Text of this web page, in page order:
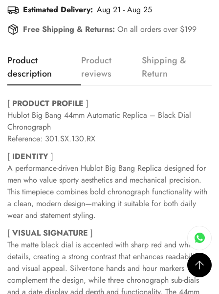
Estimated Delivery: Aug 21 - Aug 25
Free Shipping & Returns: On all orders over $199
Product
description
Product
reviews
Shipping &
Return
[ PRODUCT PROFILE ]
Hublot Big Bang 44mm Automatic Replica – Black Dial
Chronograph
Reference: 301.SX.130.RX
[ IDENTITY ]
A performance-driven Hublot Big Bang Replica designed for
men who value sporty aesthetics and mechanical precision.
This timepiece combines bold chronograph functionality with
a clean, modern design—making it suitable for both daily
wear and statement styling.
[ VISUAL SIGNATURE ]
The matte black dial is accented with sharp red and white
details, creating a strong contrast that enhances readability
and visual appeal. Silver-tone hands and hour markers
complement the design, while three chronograph sub-dials